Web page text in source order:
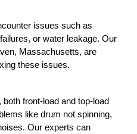
issues such as
or water leakage. Our
Massachusetts, are
these issues.
front-load and top-load
like drum not spinning,
Our experts can